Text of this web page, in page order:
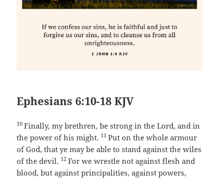
Ephesians 6:10-18 KJV
10Finally, my brethren, be strong in the Lord, and in
the power of his might. 11Put on the whole armour
of God, that ye may be able to stand against the wiles
of the devil. 12For we wrestle not against flesh and
blood, but against principalities, against powers,